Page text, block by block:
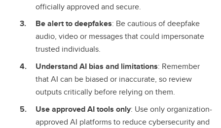
officially approved and secure.
Be alert to deepfakes: Be cautious of deepfake
audio, video or messages that could impersonate
trusted individuals.
Understand AI bias and limitations: Remember
that AI can be biased or inaccurate, so review
outputs critically before relying on them.
Use approved AI tools only: Use only organization-
approved AI platforms to reduce cybersecurity and